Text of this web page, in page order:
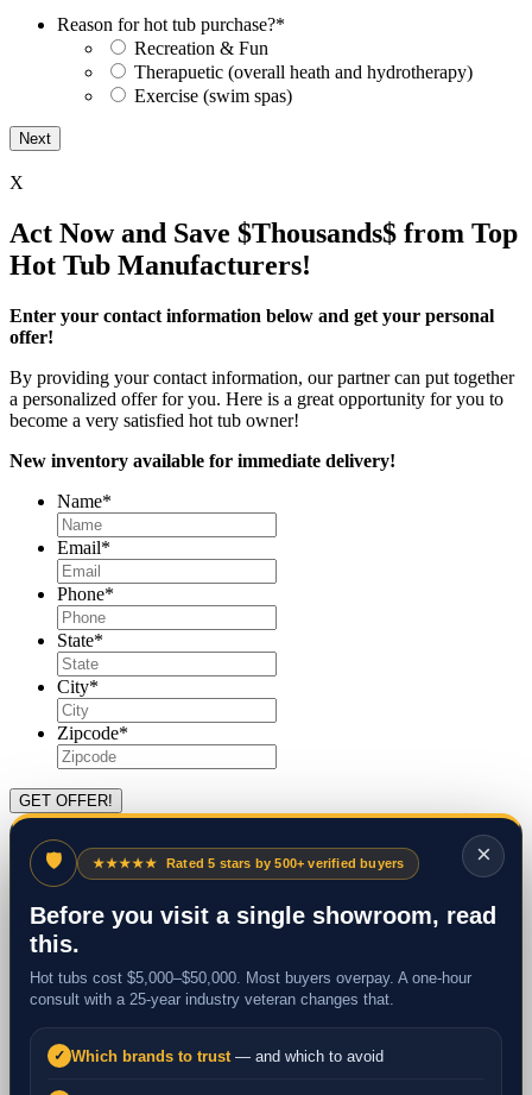
Reason for hot tub purchase?*
Recreation & Fun
Therapuetic (overall heath and hydrotherapy)
Exercise (swim spas)
X
Act Now and Save $Thousands$ from Top
Hot Tub Manufacturers!
Enter your contact information below and get your personal
offer!
By providing your contact information, our partner can put together
a personalized offer for you. Here is a great opportunity for you to
become a very satisfied hot tub owner!
New inventory available for immediate delivery!
Name*
Email*
Phone*
State*
City*
Zipcode*
×
🛡 ★★★★★ Rated 5 stars by 500+ verified buyers
Before you visit a single showroom, read
this.
Hot tubs cost $5,000–$50,000. Most buyers overpay. A one-hour
consult with a 25-year industry veteran changes that.
✓ Which brands to trust — and which to avoid